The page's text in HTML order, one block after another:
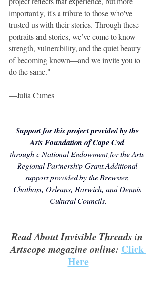
importantly, it's a tribute to those who've
trusted us with their stories. Through these
portraits and stories, we’ve come to know
strength, vulnerability, and the quiet beauty
of becoming known—and we invite you to
do the same."
—Julia Cumes
Support for this project provided by the
Arts Foundation of Cape Cod
through a National Endowment for the Arts
Regional Partnership Grant.Additional
support provided by the Brewster,
Chatham, Orleans, Harwich, and Dennis
Cultural Councils.
Read About Invisible Threads in
Artscope magazine online: Click
Here